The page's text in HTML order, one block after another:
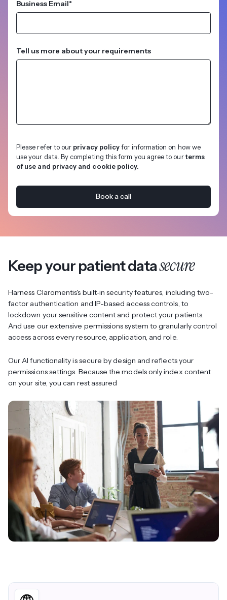
Business Email*
Tell us more about your requirements
Please refer to our privacy policyfor information on how we
use your data. By completing this form you agree to ourterms
of use and privacy and cookie policy.
Keep your patient datasecure
Harness Claromentis's built-in security features, including two-
factor authentication and IP-based access controls, to
lockdown your sensitive content and protect your patients.
And use our extensive permissions system to granularly control
access across every resource, application, and role.
Our AI functionality is secure by design and reflects your
permissions settings. Because the models only index content
on your site, you can rest assured